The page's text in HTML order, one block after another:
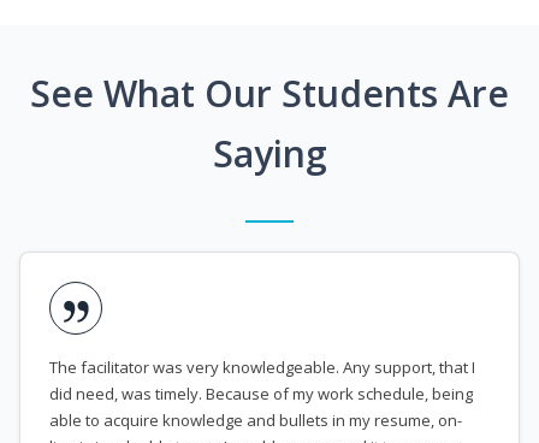
See What Our Students Are
Saying
The facilitator was very knowledgeable. Any support, that I
did need, was timely. Because of my work schedule, being
able to acquire knowledge and bullets in my resume, on-